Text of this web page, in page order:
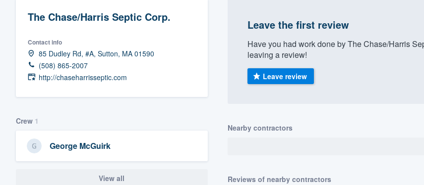
The Chase/Harris Septic Corp.
Contact info
85 Dudley Rd, #A, Sutton, MA 01590
(508) 865-2007
http://chaseharrisseptic.com
Crew 1
George McGuirk
View all
Leave the first review
Have you had work done by The Chase/Harris
leaving a review!
Leave review
Nearby contractors
Reviews of nearby contractors
Fill out this form, or call us at
(888) 355-9223.
We'll answer your questions, show you a demo,
and get you started.
Our flat-rate pricing gives you the ability to
survey who you want, when you want, without
having to worry about overages.